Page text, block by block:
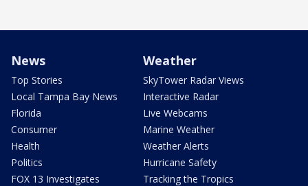
News
Top Stories
Local Tampa Bay News
Florida
Consumer
Health
Politics
FOX 13 Investigates
Weather
SkyTower Radar Views
Interactive Radar
Live Webcams
Marine Weather
Weather Alerts
Hurricane Safety
Tracking the Tropics